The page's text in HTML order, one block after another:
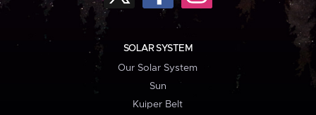
SOLAR SYSTEM
Our Solar System
Sun
Kuiper Belt